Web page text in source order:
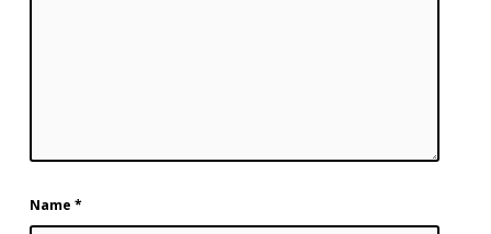
Name *